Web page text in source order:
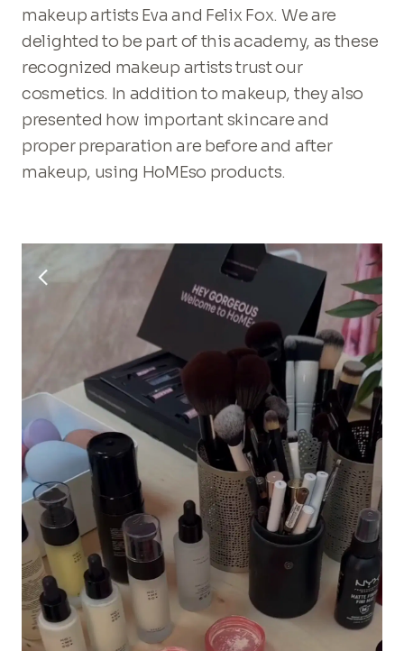
makeup artists Eva and Felix Fox. We are
delighted to be part of this academy, as these
recognized makeup artists trust our
cosmetics. In addition to makeup, they also
presented how important skincare and
proper preparation are before and after
makeup, using HoMEso products.